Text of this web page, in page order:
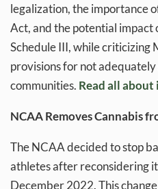
legalization, the importance
Act, and the potential impact
Schedule III, while criticizing
provisions for not
communities. Read all
NCAA Removes Cannabis
The NCAA decided to stop
athletes after reconsidering
December 2022. This